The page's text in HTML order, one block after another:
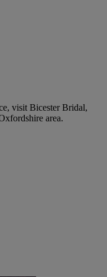
visit Bicester Bridal,
area.